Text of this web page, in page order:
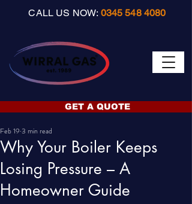
GET A QUOTE
CALL US NOW: 0345 548 4080
Why Your Boiler Keeps
Losing Pressure – A
Homeowner Guide
Feb 19 3 min read